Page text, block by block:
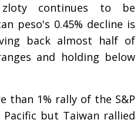
zloty continues to be
peso's 0.45% decline is
back almost half of
and holding below
than 1% rally of the S&P
Pacific but Taiwan rallied